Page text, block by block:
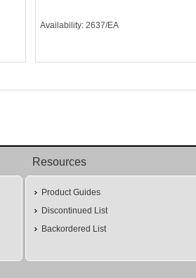
Availability: 2637/EA
Resources
Product Guides
Discontinued List
Backordered List